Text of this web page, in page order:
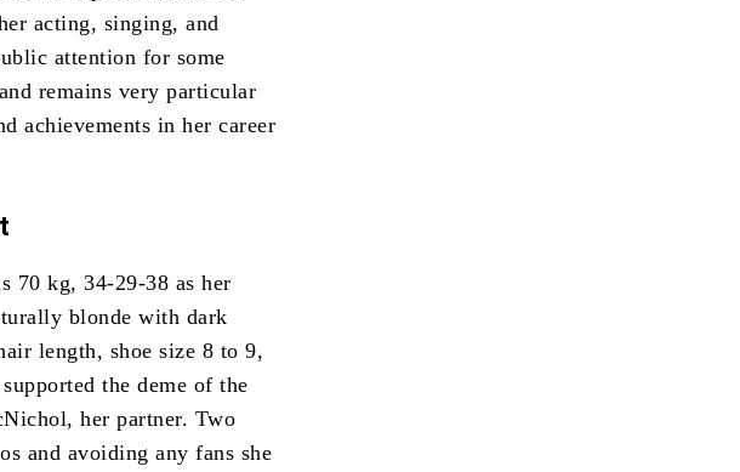
acting, singing, and
attention for some
remains very particular
achievements in her career
70 kg, 34-29-38 as her
blonde with dark
length, shoe size 8 to 9,
the deme of the
her partner. Two
and avoiding any fans she